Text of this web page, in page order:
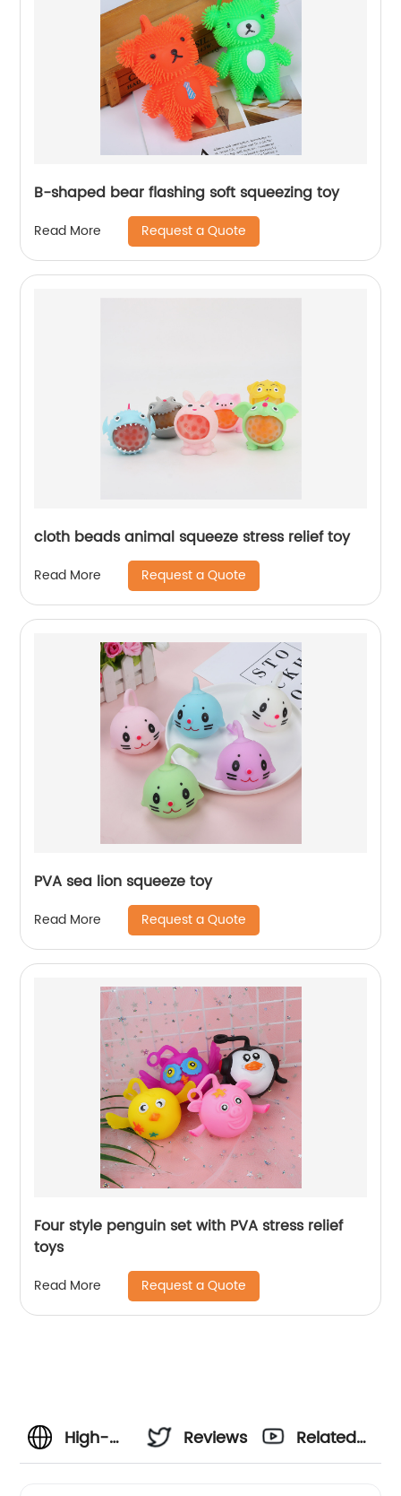
B-shaped bear flashing soft squeezing toy
Read More Request a Quote
cloth beads animal squeeze stress relief toy
Read More Request a Quote
PVA sea lion squeeze toy
Read More Request a Quote
Four style penguin set with PVA stress relief
toys
Read More Request a Quote
High-
Reviews
Related